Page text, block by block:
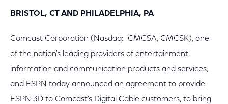
BRISTOL, CT AND PHILADELPHIA, PA
Comcast Corporation (Nasdaq: CMCSA, CMCSK), one
of the nation's leading providers of entertainment,
information and communication products and services,
and ESPN today announced an agreement to provide
ESPN 3D to Comcast's Digital Cable customers, to bring